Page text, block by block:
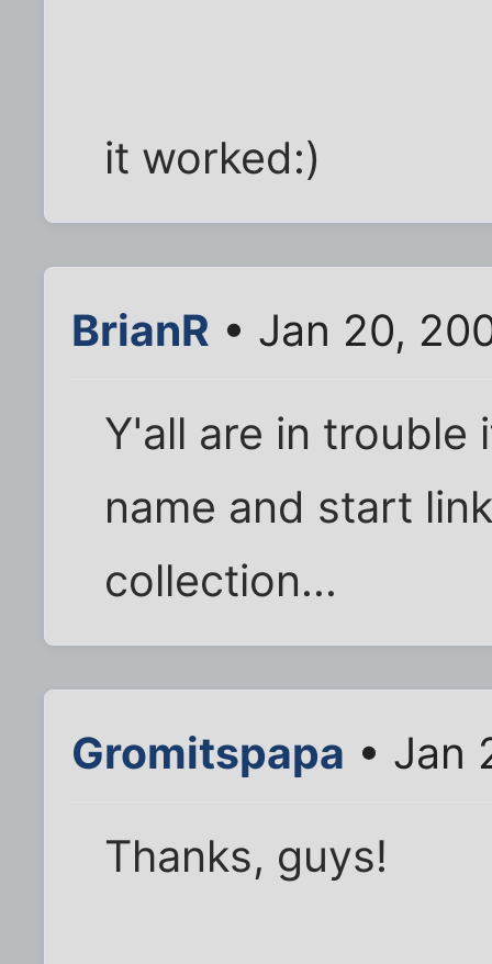
it worked:)
BrianR • Jan 20,
Y'all are in trouble
name and start
collection...
Gromitspapa • Jan
Thanks, guys!